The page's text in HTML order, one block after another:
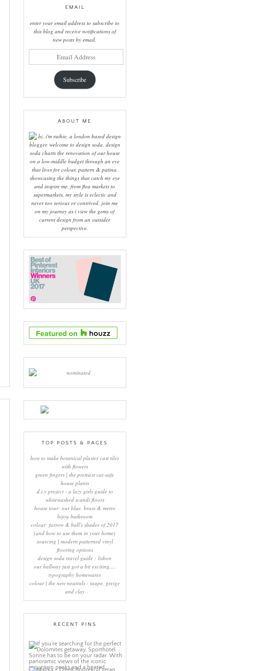
EMAIL
enter your email address to subscribe to
this blog and receive notifications of
new posts by email.
Subscribe
ABOUT ME
hi, i'm ruthie, a london based design
blogger, welcome to design soda. design
soda charts the renovation of our house
on a low-middle budget through an eye
that lives for colour, pattern & patina.
showcasing the things that catch my eye
and inspire me, from flea markets to
supermarkets, my style is eclectic and
never too serious or contrived. join me
on my journey as i view the gems of
current design from an outsider
perspective.
TOP POSTS & PAGES
how to make botanical plaster cast tiles
with flowers
green fingers | the prettiest cat-safe
house plants
d.i.y project - a lazy girls guide to
whitewashed scandi floors
house tour: our blue, brass & metro
bijou bathroom
colour: farrow & ball's shades of 2017
(and how to use them in your home)
sourcing | modern patterned vinyl
flooring options
design soda travel guide : lisbon
our hallway just got a bit exciting....
typography homewares
colour | the new neutrals - taupe, greige
and clay
RECENT PINS